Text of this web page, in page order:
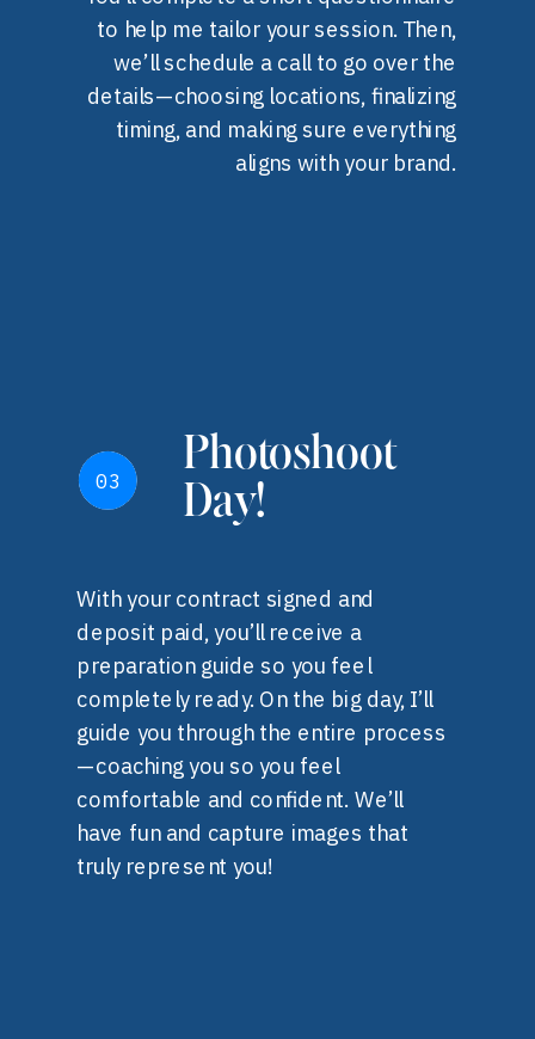
to help me tailor your session. Then,
we’ll schedule a call to go over the
details—choosing locations, finalizing
timing, and making sure everything
aligns with your brand.
03
03
Photoshoot
Day!
With your contract signed and
deposit paid, you’ll receive a
preparation guide so you feel
completely ready. On the big day, I’ll
guide you through the entire process
—coaching you so you feel
comfortable and confident. We’ll
have fun and capture images that
truly represent you!